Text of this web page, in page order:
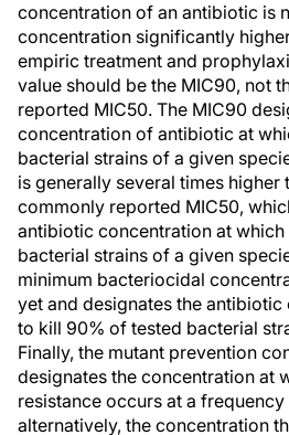
concentration of an antibiotic is
concentration significantly
empiric treatment and
value should be the MIC90, not
reported MIC50. The MIC90
concentration of antibiotic at
bacterial strains of a given
is generally several times higher
commonly reported MIC50,
antibiotic concentration at
bacterial strains of a given
minimum bacteriocidal
yet and designates the
to kill 90% of tested bacterial
Finally, the mutant prevention
designates the concentration at
resistance occurs at a frequency
alternatively, the concentration